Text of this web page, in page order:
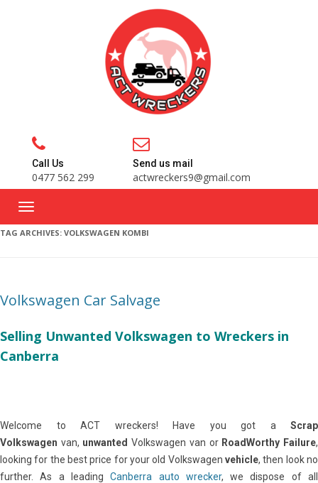
Call Us
0477 562 299
Send us mail
actwreckers9@gmail.com
TAG ARCHIVES: VOLKSWAGEN KOMBI
Volkswagen Car Salvage
Selling Unwanted Volkswagen to Wreckers in
Canberra
Welcome to ACT wreckers! Have you got a Scrap
Volkswagen van, unwanted Volkswagen van or RoadWorthy Failure,
looking for the best price for your old Volkswagen vehicle, then look no
further. As a leadingCanberra auto wrecker, we dispose of all